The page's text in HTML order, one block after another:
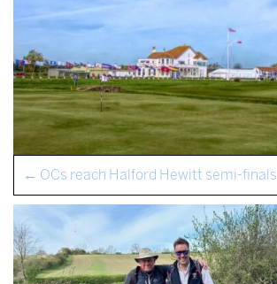
← OCs reach Halford Hewitt semi-finals